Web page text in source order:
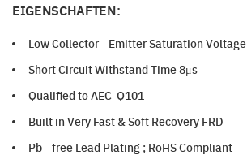
EIGENSCHAFTEN:
Low Collector - Emitter Saturation Voltage
Short Circuit Withstand Time 8μs
Qualified to AEC-Q101
Built in Very Fast & Soft Recovery FRD
Pb - free Lead Plating ; RoHS Compliant